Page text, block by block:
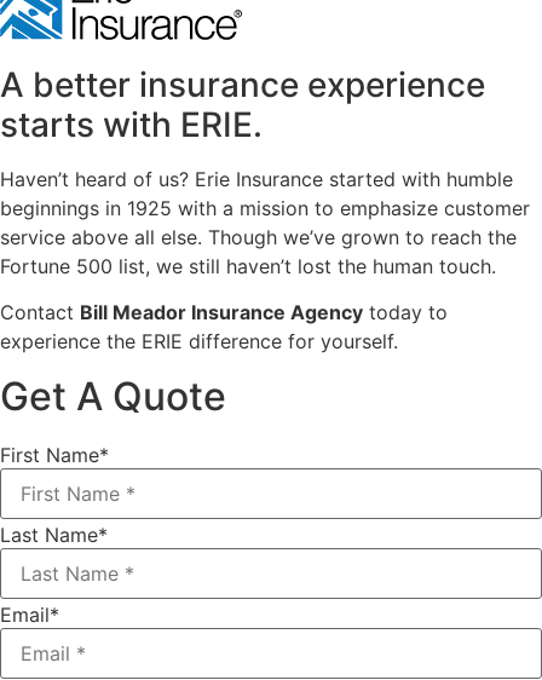
A better insurance experience
starts with ERIE.
Haven’t heard of us? Erie Insurance started with humble
beginnings in 1925 with a mission to emphasize customer
service above all else. Though we’ve grown to reach the
Fortune 500 list, we still haven’t lost the human touch.
Contact Bill Meador Insurance Agency today to
experience the ERIE difference for yourself.
Get A Quote
First Name*
Last Name*
Email*